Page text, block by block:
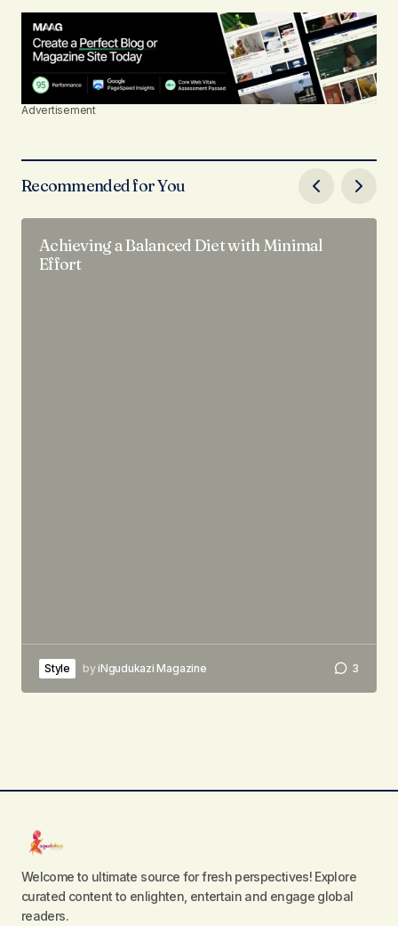
Advertisement
Recommended for You
Achieving a Balanced Diet with Minimal
Effort
Style byiNgudukazi Magazine 3
Welcome to ultimate source for fresh perspectives! Explore
curated content to enlighten, entertain and engage global
readers.